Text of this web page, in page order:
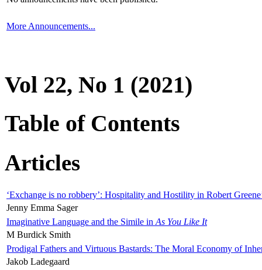
More Announcements...
Vol 22, No 1 (2021)
Table of Contents
Articles
‘Exchange is no robbery’: Hospitality and Hostility in Robert
Jenny Emma Sager
Imaginative Language and the Simile in As You Like It
M Burdick Smith
Prodigal Fathers and Virtuous Bastards: The Moral Economy of
Jakob Ladegaard